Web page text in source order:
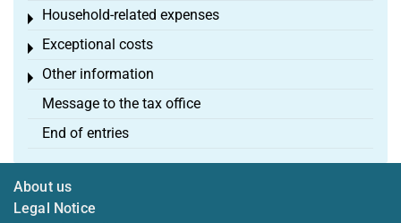
Household-related expenses
Toggle menu
Exceptional costs
Toggle menu
Other information
Toggle menu
Message to the tax office
End of entries
About us
Legal Notice